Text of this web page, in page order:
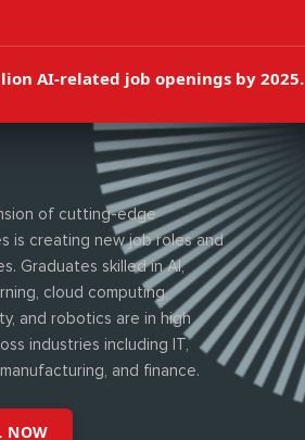
AI-related job openings by 2025.
of cutting-edge
is creating new job roles and
Graduates skilled in AI,
cloud computing,
and robotics are in high
industries including IT,
and finance.
NOW